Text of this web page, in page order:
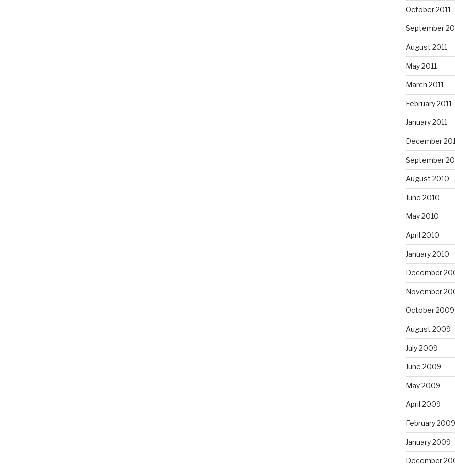
October 2011
September
August 2011
May 2011
March 2011
February 2011
January 2011
December
September
August 2010
June 2010
May 2010
April 2010
January 2010
December
November
October 2009
August 2009
July 2009
June 2009
May 2009
April 2009
February 2009
January 2009
December